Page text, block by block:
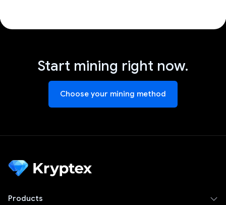
Start mining right now.
Choose your mining method
Products